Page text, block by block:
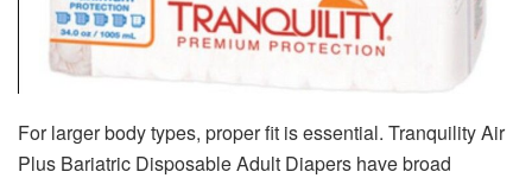
For larger body types, proper fit is essential. Tranquility Air
Plus Bariatric Disposable Adult Diapers have broad